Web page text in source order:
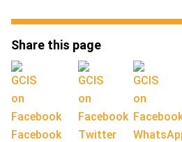
Share this page
Facebook Twitter